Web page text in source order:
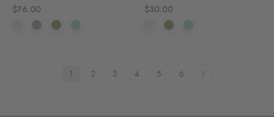
$76.00
$30.00
1 2 3 4 5 6